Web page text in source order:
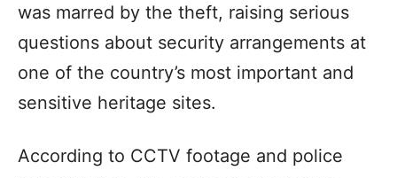
was marred by the theft, raising serious
questions about security arrangements at
one of the country’s most important and
sensitive heritage sites.
According to CCTV footage and police